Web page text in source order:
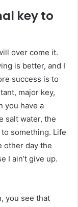
key to
over come it.
is better, and I
success is to
major key,
you have a
salt water, the
something. Life
other day the
I ain’t give up.
you see that